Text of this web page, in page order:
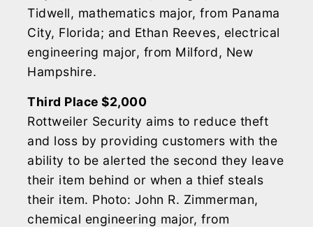
Tidwell, mathematics major, from Panama
City, Florida; and Ethan Reeves, electrical
engineering major, from Milford, New
Hampshire.
Third Place $2,000
Rottweiler Security aims to reduce theft
and loss by providing customers with the
ability to be alerted the second they leave
their item behind or when a thief steals
their item. Photo: John R. Zimmerman,
chemical engineering major, from